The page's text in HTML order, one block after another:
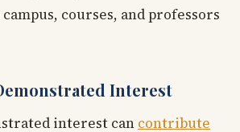
courses, and professors
Interest
interest can contribute